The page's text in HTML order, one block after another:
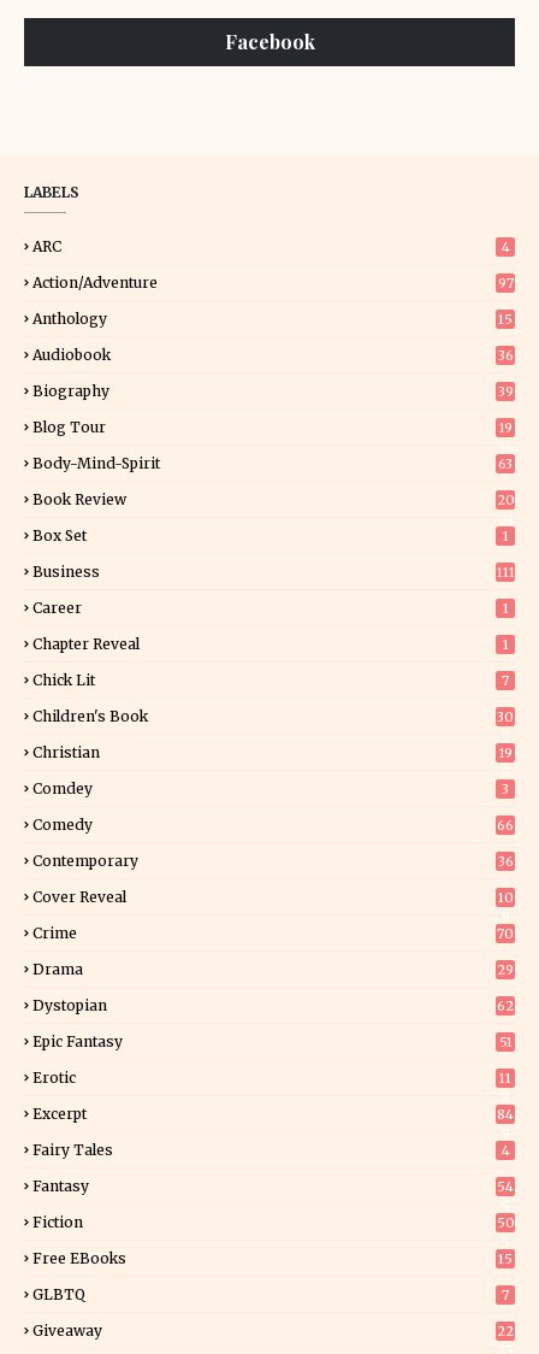
Facebook
LABELS
ARC 4
Action/Adventure 97
Anthology 15
Audiobook 36
Biography 39
Blog Tour
19
Body-Mind-Spirit 63
Book Review
20
Box Set 1
Business 111
Career 1
Chapter Reveal 1
Chick Lit 7
Children's Book
30
Christian
19
Comdey 3
Comedy 66
Contemporary
36
Cover Reveal
10
Crime 70
Drama 29
Dystopian 62
Epic Fantasy 51
Erotic
11
Excerpt
84
Fairy Tales 4
Fantasy
54
Fiction
50
Free EBooks 15
GLBTQ 7
Giveaway
22